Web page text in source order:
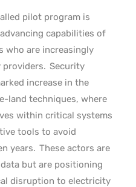
pilot program is
capabilities of
who are increasingly
Security
increase in the
land techniques, where
within critical systems
tools to avoid
years. These actors are
but are positioning
disruption to electricity